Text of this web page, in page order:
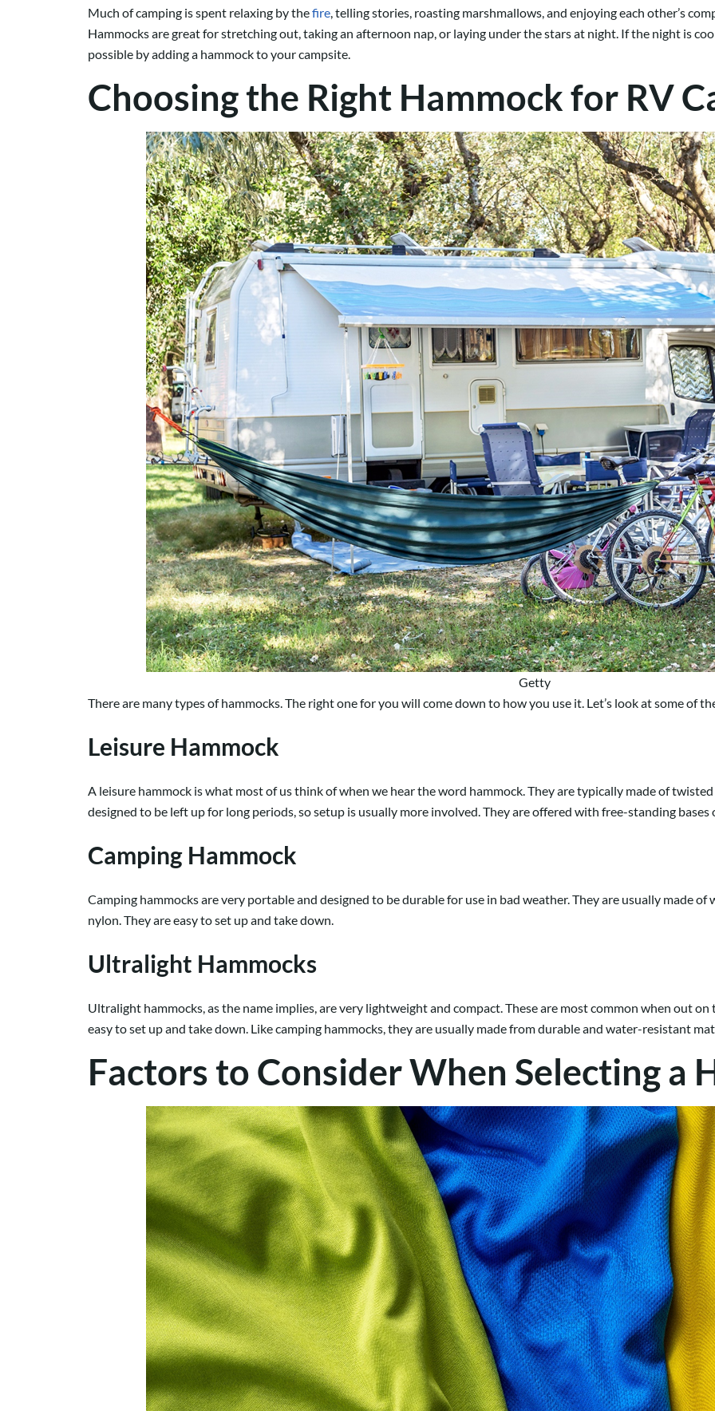
Much of camping is spent relaxing by thefire , telling stories, roasting marshmallows, and enjoying each other’s
Hammocks are great for stretching out, taking an afternoon nap, or laying under the stars at night. If the night is
possible by adding a hammock to your campsite.
Choosing the Right Hammock for RV
Getty
There are many types of hammocks. The right one for you will come down to how you use it. Let’s look at some of
Leisure Hammock
A leisure hammock is what most of us think of when we hear the word hammock. They are typically made of
designed to be left up for long periods, so setup is usually more involved. They are offered with free-standing
Camping Hammock
Camping hammocks are very portable and designed to be durable for use in bad weather. They are usually made
nylon. They are easy to set up and take down.
Ultralight Hammocks
Ultralight hammocks, as the name implies, are very lightweight and compact. These are most common when out
easy to set up and take down. Like camping hammocks, they are usually made from durable and water-resistant
Factors to Consider When Selecting a